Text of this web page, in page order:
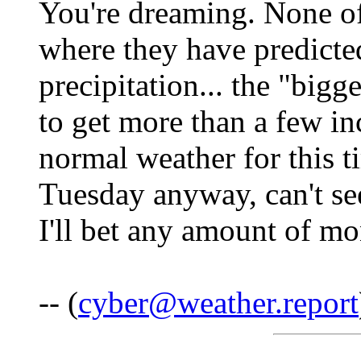
You're dreaming. None
where they have
precipitation... the
to get more than a few
normal weather for this
Tuesday anyway, can't
I'll bet any amount of
-- (cyber@weather.report